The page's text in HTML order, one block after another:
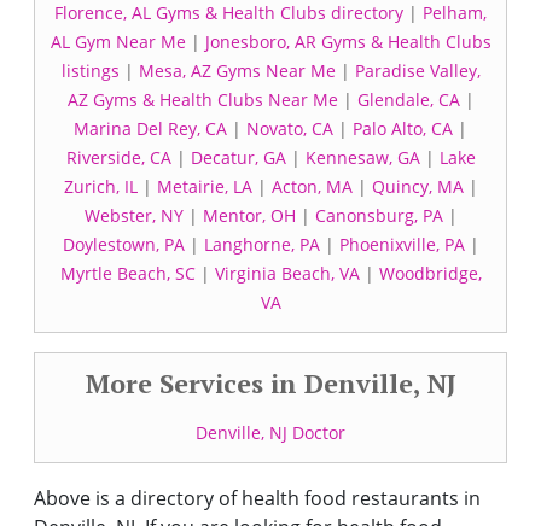
Florence, AL Gyms & Health Clubs directory | Pelham,
AL Gym Near Me| Jonesboro, AR Gyms & Health Clubs
listings | Mesa, AZ Gyms Near Me| Paradise Valley,
AZ Gyms & Health Clubs Near Me| Glendale, CA|
Marina Del Rey, CA | Novato, CA | Palo Alto, CA |
Riverside, CA| Decatur, GA| Kennesaw, GA| Lake
Zurich, IL| Metairie, LA| Acton, MA| Quincy, MA|
Webster, NY| Mentor, OH | Canonsburg, PA|
Doylestown, PA| Langhorne, PA| Phoenixville, PA|
Myrtle Beach, SC| Virginia Beach, VA| Woodbridge,
VA
More Services in Denville, NJ
Denville, NJ Doctor
Above is a directory of health food restaurants in